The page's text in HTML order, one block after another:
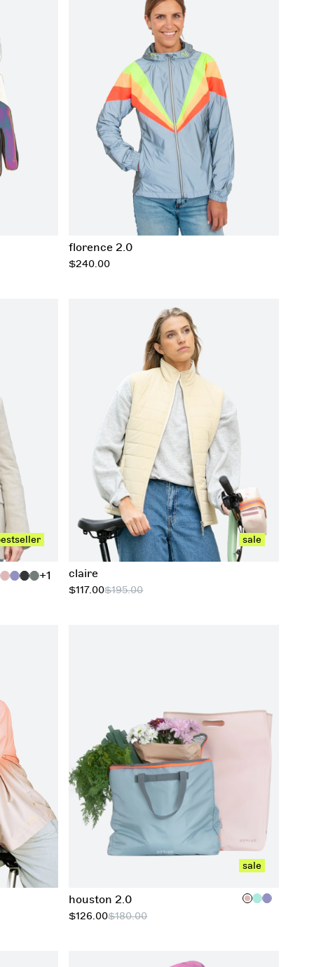
xxs
xs
s
m
l
xl
xxl
xxxl
florence 2.0
regular
$240.00
+1
xs
m
l
xl
sale
claire
$117.00$195.00
add to cart sale
houston 2.0
$126.00$180.00